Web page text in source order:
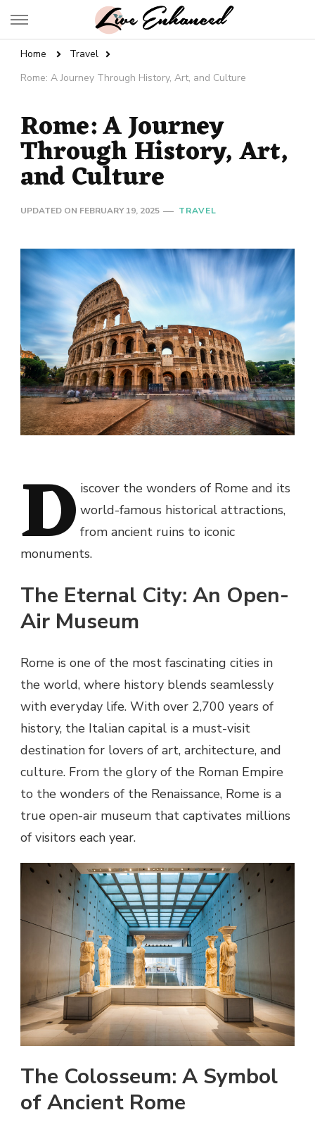
Live Enhanced
Home
Travel
Rome: A Journey Through History, Art, and Culture
Rome: A Journey
Through History, Art,
and Culture
UPDATED ON FEBRUARY 19, 2025 TRAVEL
D iscover the wonders of Rome and its
world-famous historical attractions,
from ancient ruins to iconic
monuments.
The Eternal City: An Open-
Air Museum
Rome is one of the most fascinating cities in
the world, where history blends seamlessly
with everyday life. With over 2,700 years of
history, the Italian capital is a must-visit
destination for lovers of art, architecture, and
culture. From the glory of the Roman Empire
to the wonders of the Renaissance, Rome is a
true open-air museum that captivates millions
of visitors each year.
The Colosseum: A Symbol
of Ancient Rome